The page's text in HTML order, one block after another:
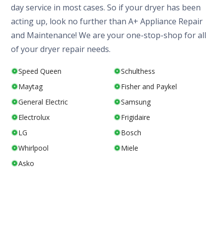
day service in most cases. So if your dryer has been
acting up, look no further than A+ Appliance Repair
and Maintenance! We are your one-stop-shop for all
of your dryer repair needs.
Speed Queen
Schulthess
Maytag
Fisher and Paykel
General Electric
Samsung
Electrolux
Frigidaire
LG
Bosch
Whirlpool
Miele
Asko